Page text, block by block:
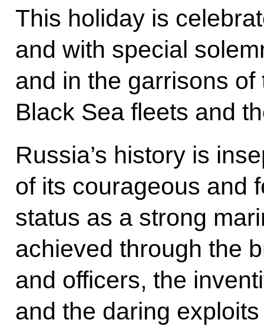
This holiday is
and with special
and in the garrisons
Black Sea fleets and
Russia’s history is
of its courageous and
status as a strong
achieved through the
and officers, the
and the daring